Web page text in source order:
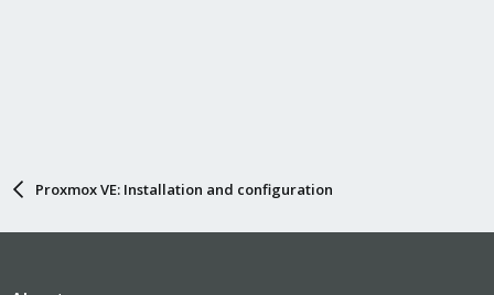
Proxmox VE: Installation and configuration